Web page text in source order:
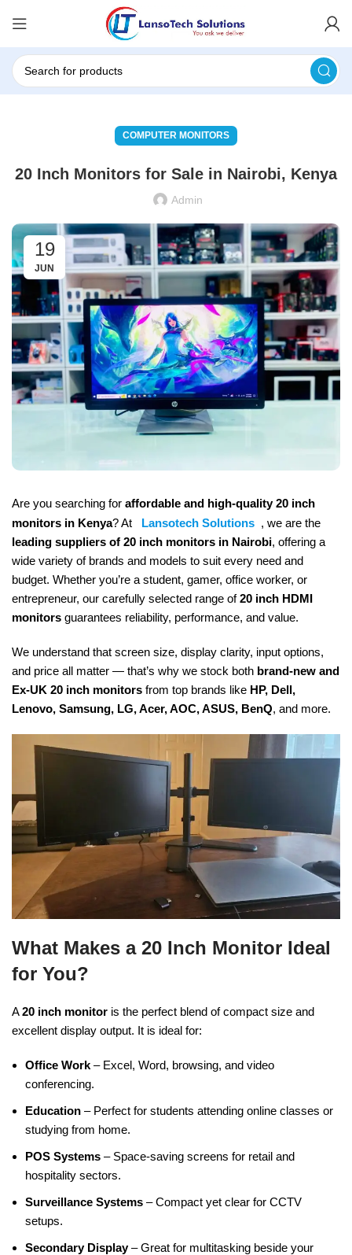
COMPUTER MONITORS
20 Inch Monitors for Sale in Nairobi, Kenya
Admin
19
JUN
Are you searching for affordable and high-quality 20 inch
monitors in Kenya? At Lansotech Solutions , we are the
leading suppliers of 20 inch monitors in Nairobi, offering a
wide variety of brands and models to suit every need and
budget. Whether you’re a student, gamer, office worker, or
entrepreneur, our carefully selected range of20 inch HDMI
monitors guarantees reliability, performance, and value.
We understand that screen size, display clarity, input options,
and price all matter — that’s why we stock both brand-new and
Ex-UK 20 inch monitors from top brands like HP, Dell,
Lenovo, Samsung, LG, Acer, AOC, ASUS, BenQ, and more.
What Makes a 20 Inch Monitor Ideal
for You?
A20 inch monitor is the perfect blend of compact size and
excellent display output. It is ideal for:
Office Work – Excel, Word, browsing, and video
conferencing.
Education – Perfect for students attending online classes or
studying from home.
POS Systems – Space-saving screens for retail and
hospitality sectors.
Surveillance Systems – Compact yet clear for CCTV
setups.
Secondary Display– Great for multitasking beside your